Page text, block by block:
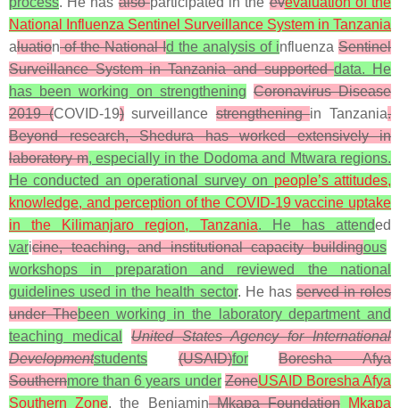
National Influenza Sentinel Surveillance System in Tanzania
aluationof the National Id the analysis of influenza Sentinel
Surveillance System in Tanzania and supporteddata. He
has been working on strengthening Coronavirus Disease
2019 (COVID-19)surveillancestrengtheningin Tanzania.
Beyond research, Shedura has worked extensively in
laboratory m, especially in the Dodoma and Mtwara regions.
He conducted an operational survey on people’s attitudes,
knowledge, and perception of the COVID-19 vaccine uptake
in the Kilimanjaro region, Tanzania. He has attended
varicine, teaching, and institutional capacity buildingous
workshops in preparation and reviewed the national
guidelines used in the health sector. He hasserved in roles
under Thebeen working in the laboratory department and
teaching medical
United States Agency for International
Developmentstudents (USAID)for
Boresha Afya
Southernmore than 6 years under ZoneUSAID Boresha Afya
Southern Zone, the BenjaminMkapa FoundationMkapa